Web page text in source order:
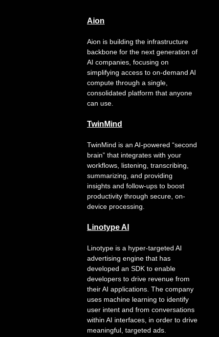
Aion
Aion is building the infrastructure
backbone for the next generation of
AI companies, focusing on
simplifying access to on-demand AI
compute through a single,
consolidated platform that anyone
can use.
TwinMind
TwinMind is an AI-powered “second
brain” that integrates with your
workflows, listening, transcribing,
summarizing, and providing
insights and follow-ups to boost
productivity through secure, on-
device processing.
Linotype AI
Linotype is a hyper-targeted AI
advertising engine that has
developed an SDK to enable
developers to drive revenue from
their AI applications. The company
uses machine learning to identify
user intent and from conversations
within AI interfaces, in order to drive
meaningful, targeted ads.